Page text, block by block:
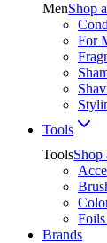
MenShop
For
Tools
ToolsShop
Foils
Brands